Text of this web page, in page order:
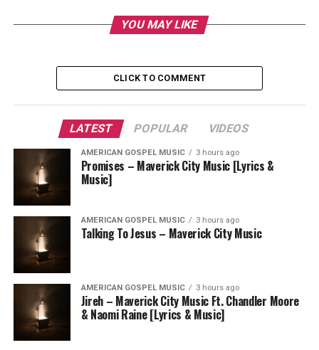
YOU MAY LIKE
CLICK TO COMMENT
LATEST POPULAR VIDEOS
AMERICAN GOSPEL MUSIC 3 hours ago
Promises – Maverick City Music [Lyrics &
Music]
AMERICAN GOSPEL MUSIC 3 hours ago
Talking To Jesus – Maverick City Music
AMERICAN GOSPEL MUSIC 3 hours ago
Jireh – Maverick City Music Ft. Chandler Moore
& Naomi Raine [Lyrics & Music]